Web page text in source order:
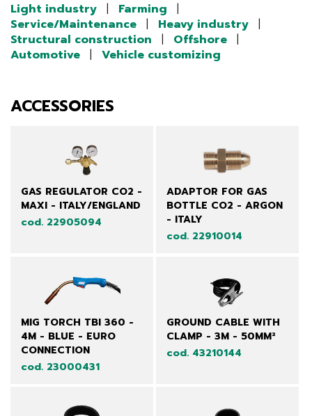
Light industry | Farming
|
Service/Maintenance | Heavy industry |
Structural construction
| Offshore |
Automotive | Vehicle customizing
ACCESSORIES
GAS REGULATOR CO2 -
MAXI - ITALY/ENGLAND
cod. 22905094
ADAPTOR FOR GAS
BOTTLE CO2 - ARGON
- ITALY
cod. 22910014
MIG TORCH TBI 360 -
4M - BLUE - EURO
CONNECTION
cod. 23000431
GROUND CABLE WITH
CLAMP - 3M - 50MM²
cod. 43210144